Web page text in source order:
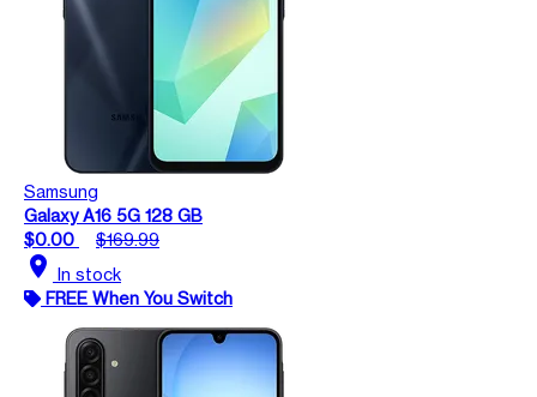
Samsung
Galaxy A16 5G 128 GB
$0.00
$169.99
location_on In stock
FREE When You Switch